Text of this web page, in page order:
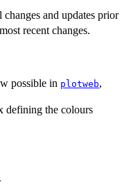
changes and updates prior
recent changes.
possible in plotweb,
defining the colours
.